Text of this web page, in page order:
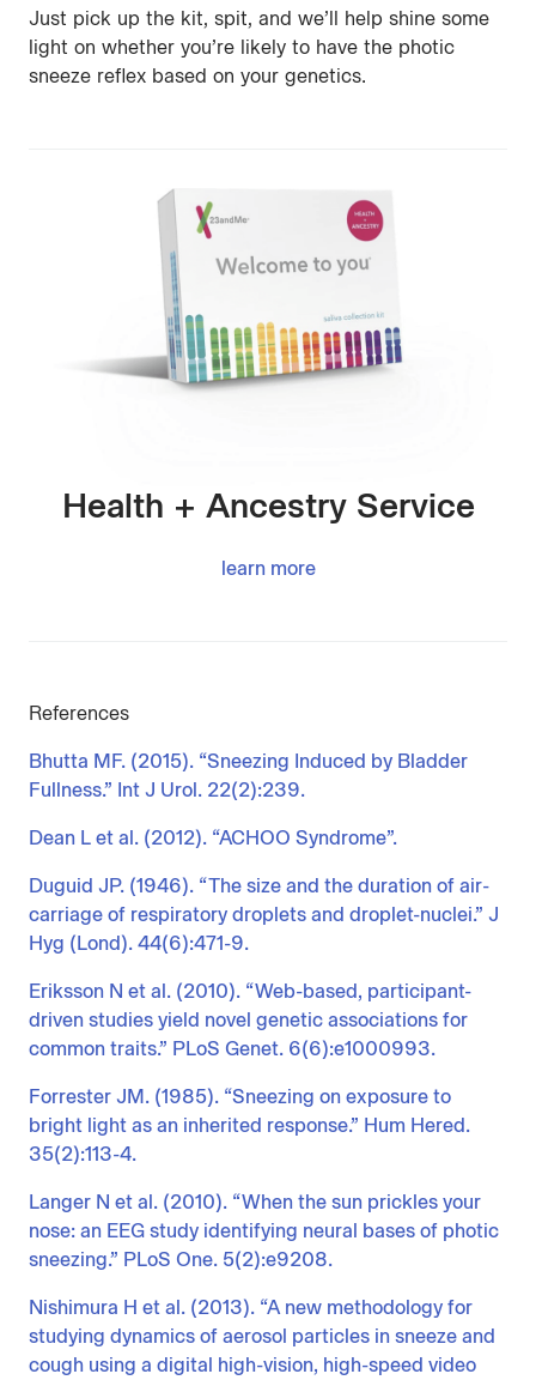
Just pick up the kit, spit, and we’ll help shine some
light on whether you’re likely to have the photic
sneeze reflex based on your genetics.
Health + Ancestry Service
learn more
References
Bhutta MF. (2015). “Sneezing Induced by Bladder
Fullness.” Int J Urol. 22(2):239.
Dean L et al. (2012). “ACHOO Syndrome”.
Duguid JP. (1946). “The size and the duration of air-
carriage of respiratory droplets and droplet-nuclei.” J
Hyg (Lond). 44(6):471-9.
Eriksson N et al. (2010). “Web-based, participant-
driven studies yield novel genetic associations for
common traits.” PLoS Genet. 6(6):e1000993.
Forrester JM. (1985). “Sneezing on exposure to
bright light as an inherited response.” Hum Hered.
35(2):113-4.
Langer N et al. (2010). “When the sun prickles your
nose: an EEG study identifying neural bases of photic
sneezing.” PLoS One. 5(2):e9208.
Nishimura H et al. (2013). “A new methodology for
studying dynamics of aerosol particles in sneeze and
cough using a digital high-vision, high-speed video